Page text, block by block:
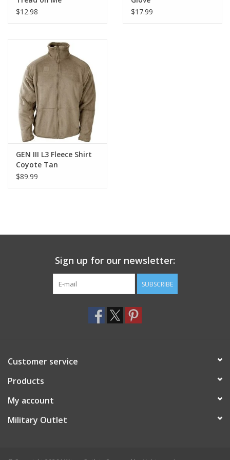
$12.98
$17.99
GEN III L3 Fleece Shirt
Coyote Tan
$89.99
Sign up for our newsletter:
SUBSCRIBE
Customer service
Products
My account
Military Outlet